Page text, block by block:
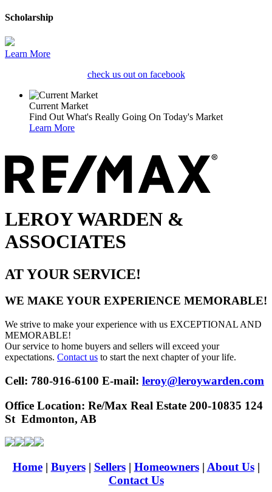
Scholarship
Learn More
check us out on facebook
Current Market
Find Out What's Really Going On Today's Market
Learn More
LEROY WARDEN &
ASSOCIATES
AT YOUR SERVICE!
WE MAKE YOUR EXPERIENCE MEMORABLE!
We strive to make your experience with us EXCEPTIONAL AND
MEMORABLE!
Our service to home buyers and sellers will exceed your
expectations. Contact us to start the next chapter of your life.
Cell: 780-916-6100 E-mail: leroy@leroywarden.com
Office Location: Re/Max Real Estate 200-10835 124
St Edmonton, AB
Home | Buyers | Sellers | Homeowners | About Us |
Contact Us